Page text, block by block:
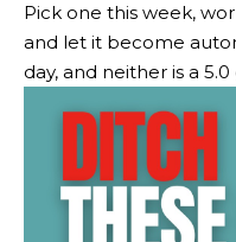
Pick one this week,
and let it become
day, and neither is a